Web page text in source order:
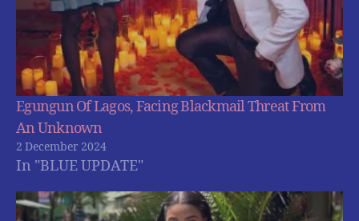
Egungun Of Lagos, Facing Blackmail Threat From
An Unknown
2 December 2024
In "BLUE UPDATE"